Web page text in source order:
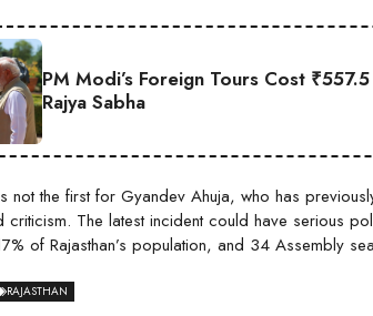
PM Modi’s Foreign Tours Cost
Rajya Sabha
not the first for Gyandev Ahuja, who has
The latest incident could have serious
of Rajasthan’s population, and 34 Assembly
RAJASTHAN